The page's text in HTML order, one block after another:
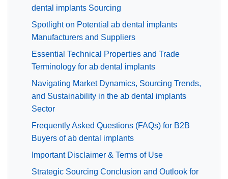
dental implants Sourcing
Spotlight on Potential ab dental implants
Manufacturers and Suppliers
Essential Technical Properties and Trade
Terminology for ab dental implants
Navigating Market Dynamics, Sourcing Trends,
and Sustainability in the ab dental implants
Sector
Frequently Asked Questions (FAQs) for B2B
Buyers of ab dental implants
Important Disclaimer & Terms of Use
Strategic Sourcing Conclusion and Outlook for